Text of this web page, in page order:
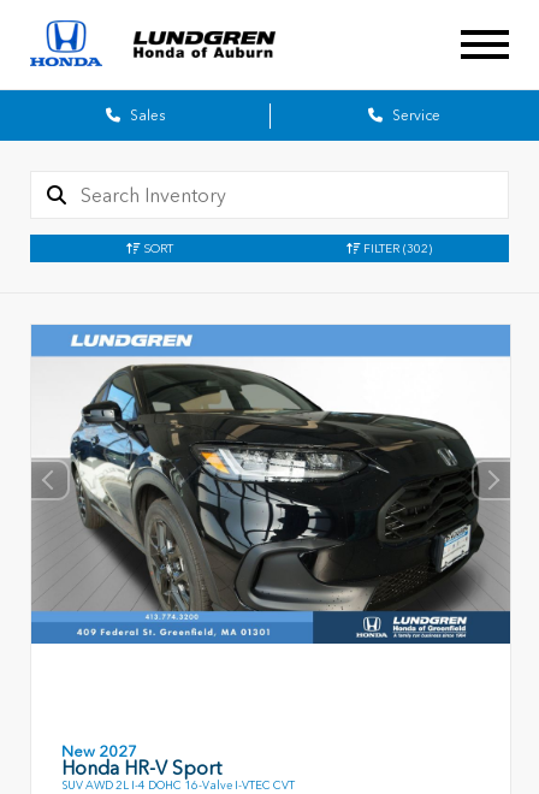
Sales Service
SORT FILTER (302)
New 2027
Honda HR-V Sport
SUV AWD 2L I-4 DOHC 16-Valve I-VTEC CVT